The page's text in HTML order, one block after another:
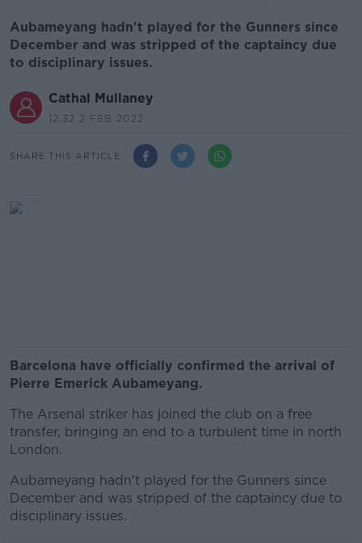
Aubameyang hadn't played for the Gunners since
December and was stripped of the captaincy due
to disciplinary issues.
Cathal Mullaney
12.32 2 FEB 2022
SHARE THIS ARTICLE
Barcelona have officially confirmed the arrival of
Pierre Emerick Aubameyang.
The Arsenal striker has joined the club on a free
transfer, bringing an end to a turbulent time in north
London.
Aubameyang hadn't played for the Gunners since
December and was stripped of the captaincy due to
disciplinary issues.